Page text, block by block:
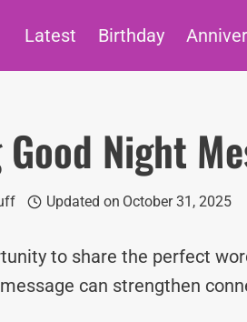
Latest Birthday
Night
Updated on October 31, 2025
to share the perfect
can strengthen